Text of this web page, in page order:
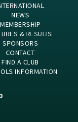
NEWS
MEMBERSHIP
& RESULTS
SPONSORS
CONTACT
FIND A CLUB
INFORMATION